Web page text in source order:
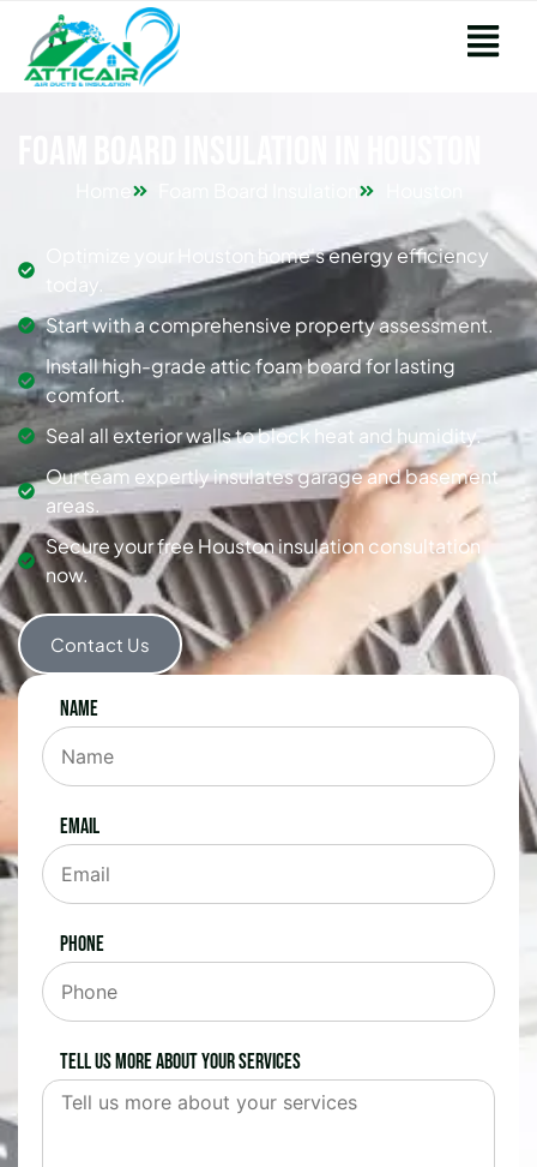
Optimize your Houston home's energy efficiency
today.
Start with a comprehensive property assessment.
Install high-grade attic foam board for lasting
comfort.
Seal all exterior walls to block heat and humidity.
Our team expertly insulates garage and basement
areas.
Secure your free Houston insulation consultation
now.
Contact Us
Name
Email
Phone
Tell us more about your services